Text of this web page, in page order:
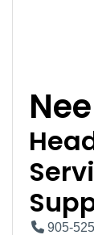
905-